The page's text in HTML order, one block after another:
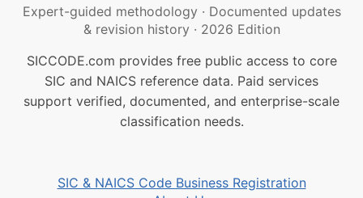
Expert-guided methodology · Documented updates
& revision history · 2026 Edition
SICCODE.com provides free public access to core
SIC and NAICS reference data. Paid services
support verified, documented, and enterprise-scale
classification needs.
SIC & NAICS Code Business Registration